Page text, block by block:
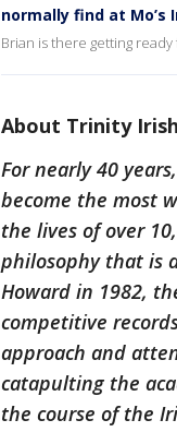
normally find at Mo’s
Brian is there getting
About Trinity
For nearly 40
become the most
the lives of over
philosophy that is
Howard in 1982,
competitive
approach and
catapulting the
the course of the